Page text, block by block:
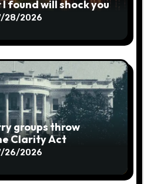
found will shock you
28/2026
groups throw
Clarity Act
26/2026